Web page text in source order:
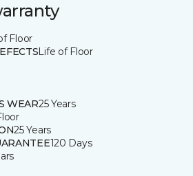
Floor
Life of Floor
WEAR25 Years
25 Years
120 Days